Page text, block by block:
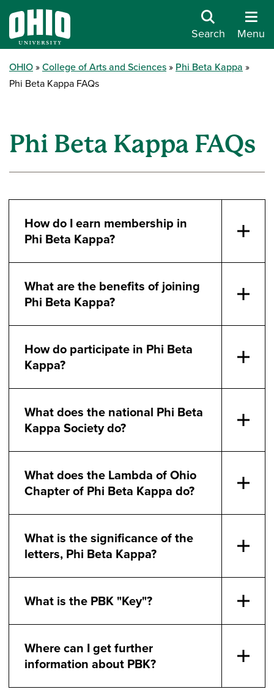
Search Menu
OHIO College of Arts and Sciences
Phi Beta Kappa
Phi Beta Kappa FAQs
Phi Beta Kappa FAQs
How do I earn membership in
Phi Beta Kappa?
What are the benefits of joining
Phi Beta Kappa?
How do participate in Phi Beta
Kappa?
What does the national Phi Beta
Kappa Society do?
What does the Lambda of Ohio
Chapter of Phi Beta Kappa do?
What is the significance of the
letters, Phi Beta Kappa?
What is the PBK "Key"?
Where can I get further
information about PBK?